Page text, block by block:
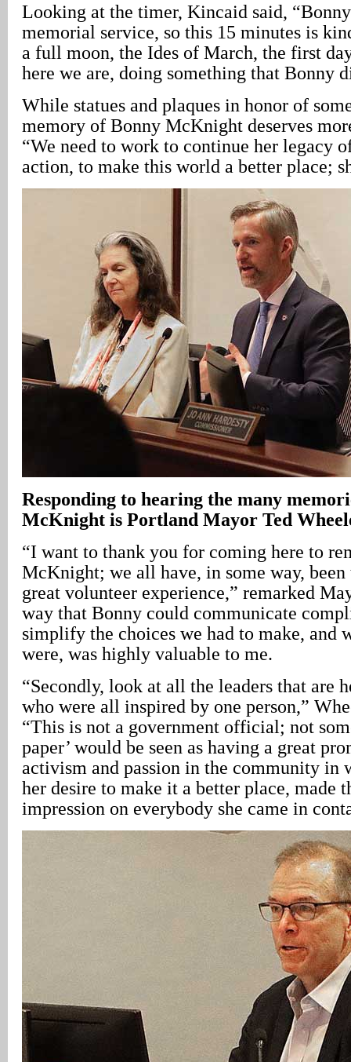
Looking at the timer, Kincaid said,
memorial service, so this 15 minutes is
a full moon, the Ides of March, the first
here we are, doing something that Bonny
While statues and plaques in honor of
memory of Bonny McKnight deserves
“We need to work to continue her legacy
action, to make this world a better place;
Responding to hearing the many
McKnight is Portland Mayor Ted
“I want to thank you for coming here to
McKnight; we all have, in some way,
great volunteer experience,” remarked
way that Bonny could communicate
simplify the choices we had to make, and
were, was highly valuable to me.
“Secondly, look at all the leaders that are
who were all inspired by one person,”
“This is not a government official; not
paper’ would be seen as having a great
activism and passion in the community in
her desire to make it a better place, made
impression on everybody she came in